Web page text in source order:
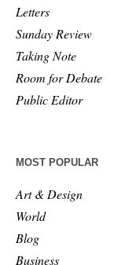
Letters
Sunday Review
Taking Note
Room for Debate
Public Editor
MOST POPULAR
Art & Design
World
Blog
Business